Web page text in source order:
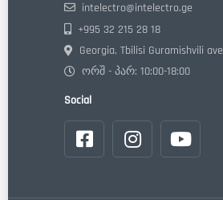
intelectro@intelectro.ge
+995 32 215 28 18
Georgia, Tbilisi Guramishvili
ორშ - პარ: 10:00-18:00
Social